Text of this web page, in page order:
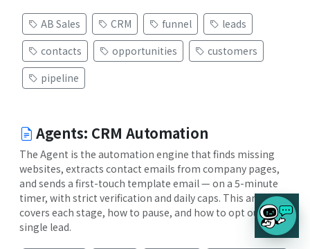
AB Sales CRM funnel
leads
contacts
opportunities
customers
pipeline
Agents: CRM Automation
The Agent is the automation engine that finds missing
websites, extracts contact emails from company pages,
and sends a first-touch template email — on a 5-minute
timer, with strict verification and daily caps. This article
covers each stage, how to pause, and how to opt out a
single lead.